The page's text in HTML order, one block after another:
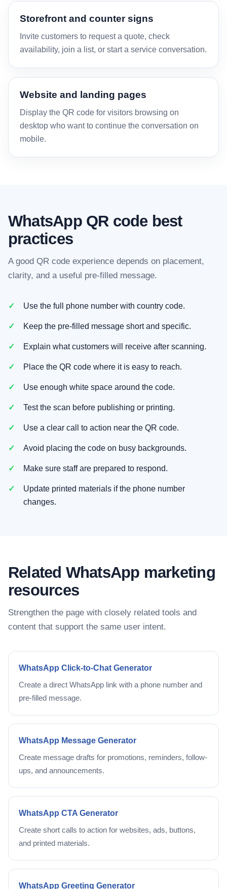
Storefront and counter signs
Invite customers to request a quote, check
availability, join a list, or start a service conversation.
Website and landing pages
Display the QR code for visitors browsing on
desktop who want to continue the conversation on
mobile.
WhatsApp QR code best
practices
A good QR code experience depends on placement,
clarity, and a useful pre-filled message.
Use the full phone number with country code.
Keep the pre-filled message short and specific.
Explain what customers will receive after scanning.
Place the QR code where it is easy to reach.
Use enough white space around the code.
Test the scan before publishing or printing.
Use a clear call to action near the QR code.
Avoid placing the code on busy backgrounds.
Make sure staff are prepared to respond.
Update printed materials if the phone number
changes.
Related WhatsApp marketing
resources
Strengthen the page with closely related tools and
content that support the same user intent.
WhatsApp Click-to-Chat Generator
Create a direct WhatsApp link with a phone number and
pre-filled message.
WhatsApp Message Generator
Create message drafts for promotions, reminders, follow-
ups, and announcements.
WhatsApp CTA Generator
Create short calls to action for websites, ads, buttons,
and printed materials.
WhatsApp Greeting Generator